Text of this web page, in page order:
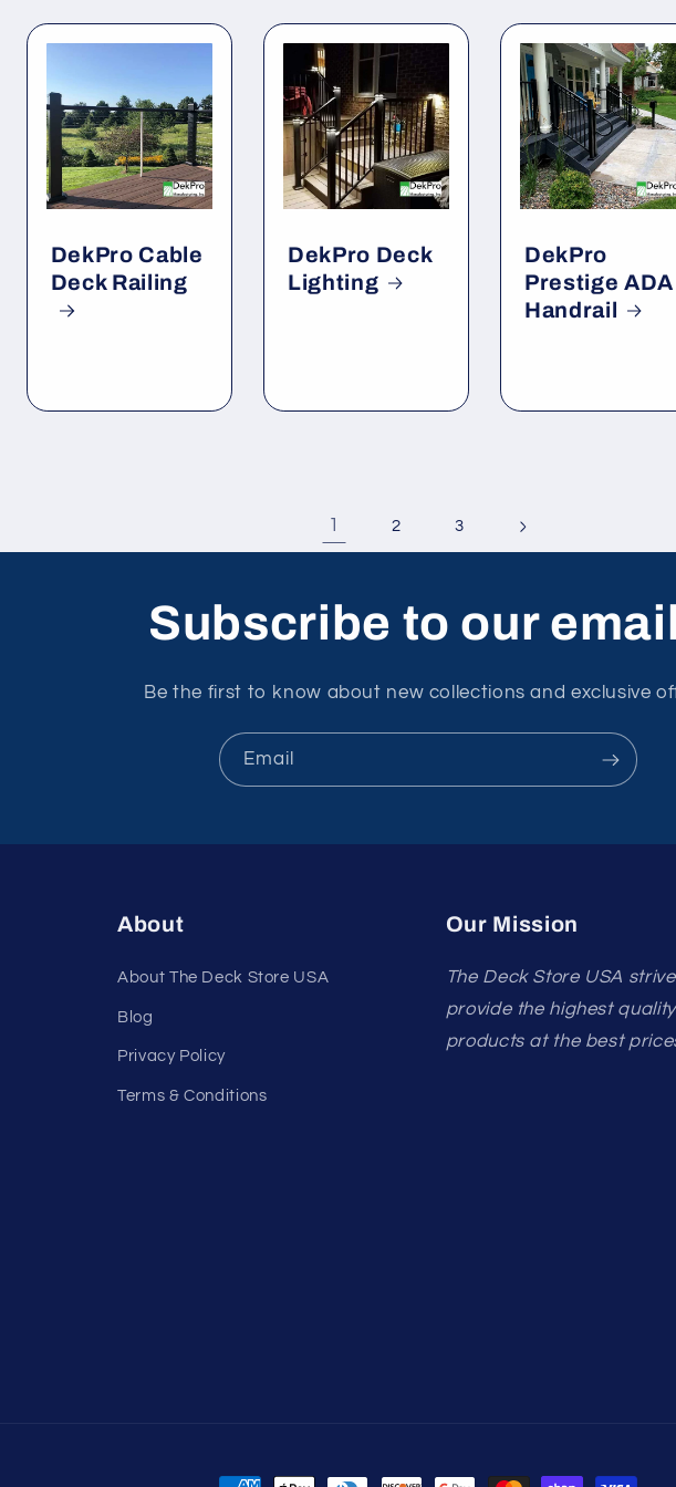
DekPro Cable
Deck Railing
DekPro Deck
Lighting
DekPro
Prestige ADA
Handrail
1 2 3
Subscribe to our
Be the first to know about new collections and exclusive
Email
About
About The Deck Store USA
Blog
Privacy Policy
Terms & Conditions
Our Mission
The Deck Store USA
provide the highest
products at the best